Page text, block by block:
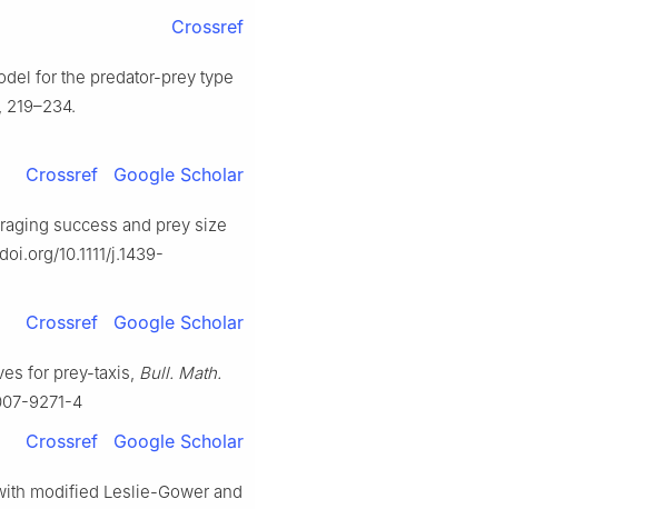
Crossref
for the predator-prey type
Crossref Google Scholar
success and prey size
10.1111/j.1439-
Crossref Google Scholar
for prey-taxis, Bull. Math.
9271-4
Crossref Google Scholar
modified Leslie-Gower and